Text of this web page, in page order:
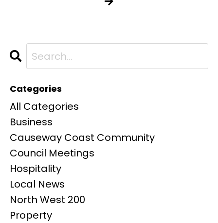
Categories
All Categories
Business
Causeway Coast Community
Council Meetings
Hospitality
Local News
North West 200
Property